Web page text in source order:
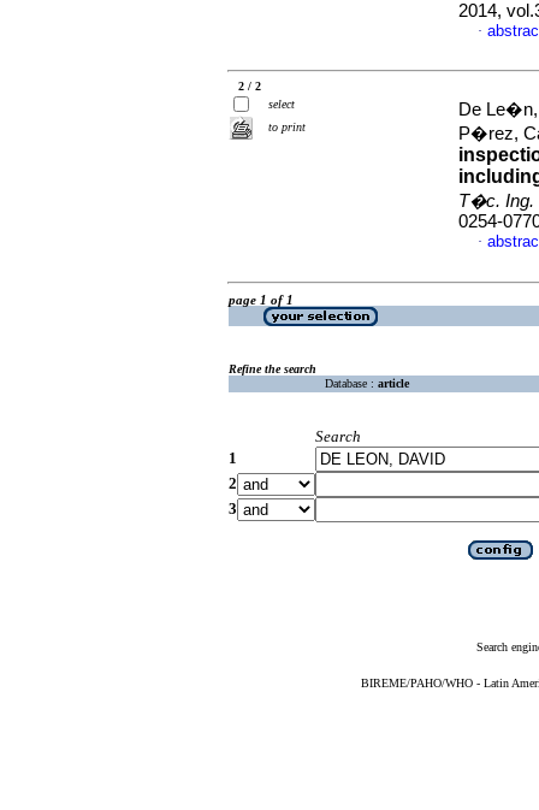
2014,
·
2 / 2
select
to print
De
P�rez,
T�c. Ing.
0254-
·
page 1 of 1
Refine the search
Database : article
Search
1
2
3
Search
BIREME/PAHO/WHO - Latin